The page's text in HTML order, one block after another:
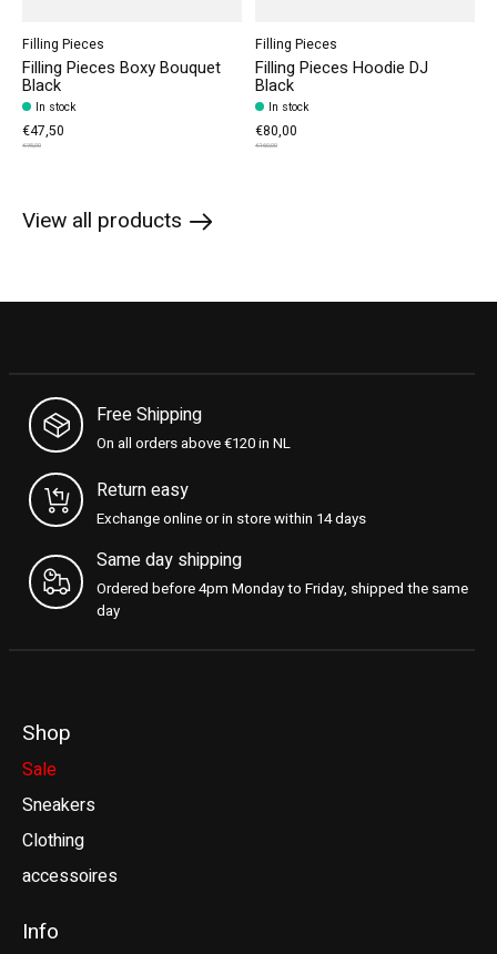
Filling Pieces
Filling Pieces Boxy Bouquet
Black
In stock
€47,50
€95,00
Filling Pieces
Filling Pieces Hoodie DJ
Black
In stock
€80,00
€160,00
View all products
Free Shipping
On all orders above €120 in NL
Return easy
Exchange online or in store within 14 days
Same day shipping
Ordered before 4pm Monday to Friday, shipped the same
day
Shop
Sale
Sneakers
Clothing
accessoires
Info